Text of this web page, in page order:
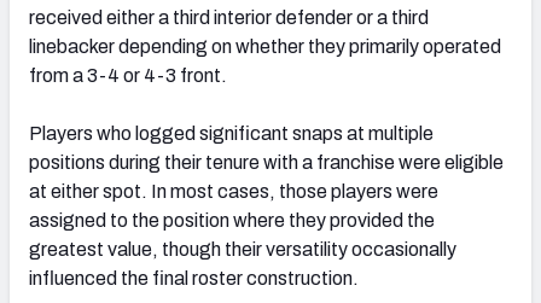
received either a third interior defender or a third
linebacker depending on whether they primarily operated
from a 3-4 or 4-3 front.
Players who logged significant snaps at multiple
positions during their tenure with a franchise were eligible
at either spot. In most cases, those players were
assigned to the position where they provided the
greatest value, though their versatility occasionally
influenced the final roster construction.